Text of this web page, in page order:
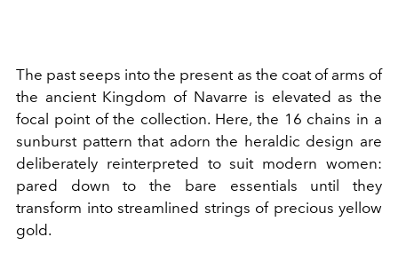
The past seeps into the present as the coat of arms of
the ancient Kingdom of Navarre is elevated as the
focal point of the collection. Here, the 16 chains in a
sunburst pattern that adorn the heraldic design are
deliberately reinterpreted to suit modern women:
pared down to the bare essentials until they
transform into streamlined strings of precious yellow
gold.